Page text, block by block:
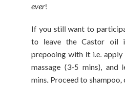
ever!
If you still want to
to leave the Castor oil
prepooing with it i.e.
massage (3-5 mins), and
mins. Proceed to